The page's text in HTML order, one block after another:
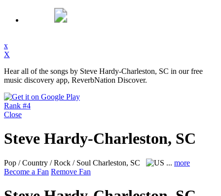
x
X
Hear all of the songs by Steve Hardy-Charleston, SC in our free
music discovery app, ReverbNation Discover.
Rank #4
Close
Steve Hardy-Charleston, SC
Pop / Country / Rock / Soul Charleston, SC ... more
Become a Fan Remove Fan